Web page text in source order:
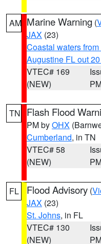
AM Marine Warning (
JAX (23)
Coastal waters
Augustine FL out
VTEC# 169
(NEW)
TN Flash Flood
PM byOHX
Cumberland, in TN
VTEC# 58
(NEW)
FL Flood Advisory (
JAX (23)
St. Johns, in FL
VTEC# 130
(NEW)